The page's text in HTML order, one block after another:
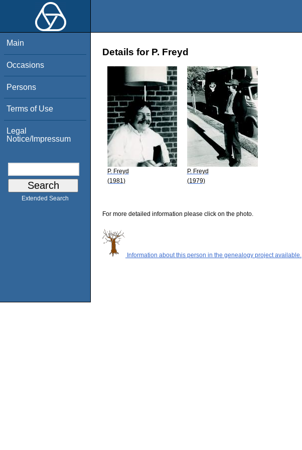
Main
Occasions
Persons
Terms of Use
Legal
Notice/Impressum
Extended Search
Details for P. Freyd
P. Freyd
(1981)
P. Freyd
(1979)
For more detailed information please click on the photo.
Information about this person in the genealogy project available.